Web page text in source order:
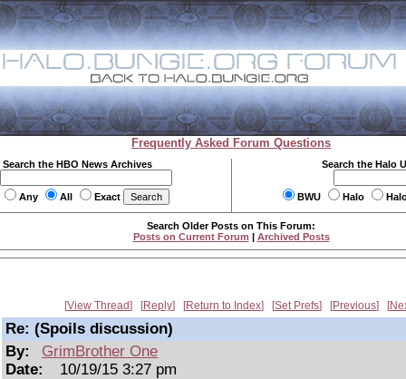
Frequently Asked Forum Questions
Search the HBO News Archives
Any All Exact
Search the Halo
BWU Halo
Search Older Posts on This Forum:
Posts on Current Forum | Archived Posts
View Thread Reply Return to Index Set Prefs Previous
Re: (Spoils discussion)
By:
GrimBrother One
Date:
10/19/15 3:27 pm